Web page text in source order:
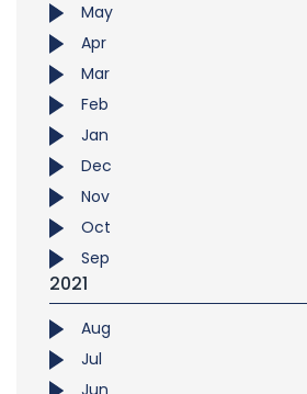
May
Apr
Mar
Feb
Jan
Dec
Nov
Oct
Sep
2021
Aug
Jul
Jun